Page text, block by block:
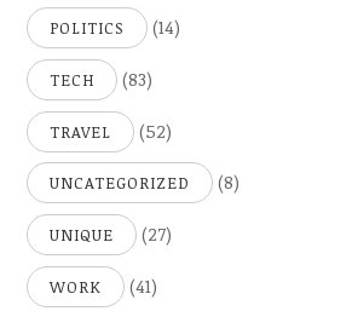
POLITICS (14)
TECH (83)
TRAVEL (52)
UNCATEGORIZED (8)
UNIQUE (27)
WORK (41)